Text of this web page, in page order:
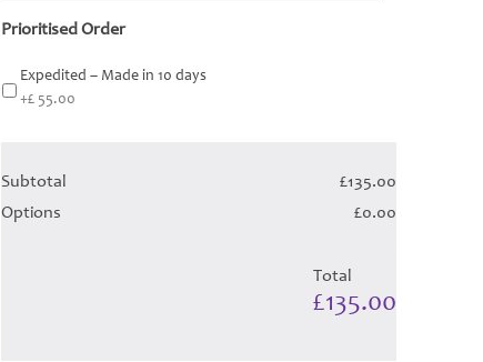
Prioritised Order
Expedited – Made in 10 days
+£ 55.00
Subtotal
£135.00
Options
£0.00
Total
£135.00